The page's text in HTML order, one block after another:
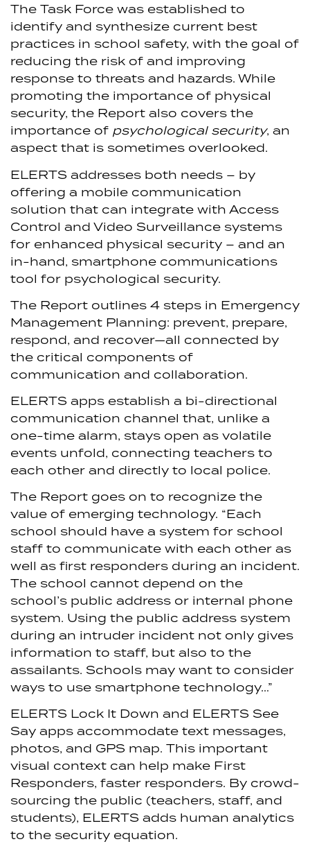
The Task Force was established to
identify and synthesize current best
practices in school safety, with the goal of
reducing the risk of and improving
response to threats and hazards. While
promoting the importance of physical
security, the Report also covers the
importance of psychological security, an
aspect that is sometimes overlooked.
ELERTS addresses both needs – by
offering a mobile communication
solution that can integrate with Access
Control and Video Surveillance systems
for enhanced physical security – and an
in-hand, smartphone communications
tool for psychological security.
The Report outlines 4 steps in Emergency
Management Planning: prevent, prepare,
respond, and recover—all connected by
the critical components of
communication and collaboration.
ELERTS apps establish a bi-directional
communication channel that, unlike a
one-time alarm, stays open as volatile
events unfold, connecting teachers to
each other and directly to local police.
The Report goes on to recognize the
value of emerging technology. “Each
school should have a system for school
staff to communicate with each other as
well as first responders during an incident.
The school cannot depend on the
school’s public address or internal phone
system. Using the public address system
during an intruder incident not only gives
information to staff, but also to the
assailants. Schools may want to consider
ways to use smartphone technology…”
ELERTS Lock It Down and ELERTS See
Say apps accommodate text messages,
photos, and GPS map. This important
visual context can help make First
Responders, faster responders. By crowd-
sourcing the public (teachers, staff, and
students), ELERTS adds human analytics
to the security equation.